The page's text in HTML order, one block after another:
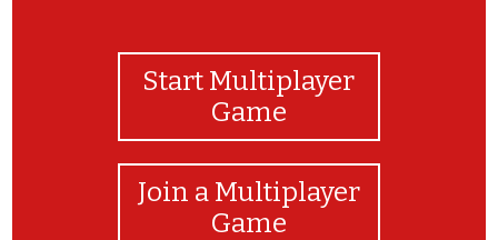
Start Multiplayer
Game
Join a Multiplayer
Game